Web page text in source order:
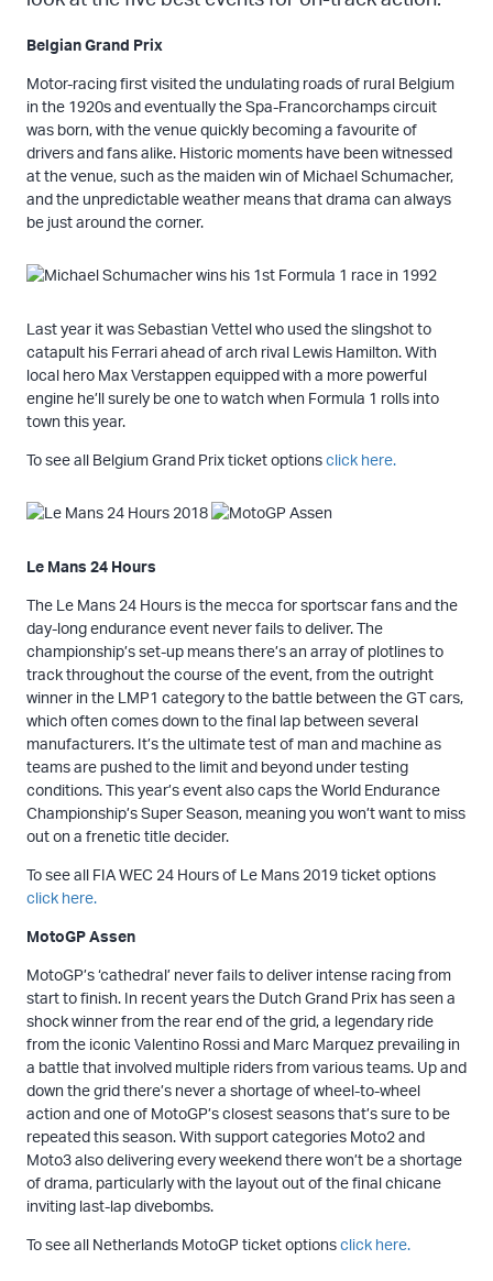
Belgian Grand Prix
Motor-racing first visited the undulating roads of rural Belgium
in the 1920s and eventually the Spa-Francorchamps circuit
was born, with the venue quickly becoming a favourite of
drivers and fans alike. Historic moments have been witnessed
at the venue, such as the maiden win of Michael Schumacher,
and the unpredictable weather means that drama can always
be just around the corner.
Last year it was Sebastian Vettel who used the slingshot to
catapult his Ferrari ahead of arch rival Lewis Hamilton. With
local hero Max Verstappen equipped with a more powerful
engine he’ll surely be one to watch when Formula 1 rolls into
town this year.
To see all Belgium Grand Prix ticket optionsclick here.
Le Mans 24 Hours
The Le Mans 24 Hours is the mecca for sportscar fans and the
day-long endurance event never fails to deliver. The
championship’s set-up means there’s an array of plotlines to
track throughout the course of the event, from the outright
winner in the LMP1 category to the battle between the GT cars,
which often comes down to the final lap between several
manufacturers. It’s the ultimate test of man and machine as
teams are pushed to the limit and beyond under testing
conditions. This year’s event also caps the World Endurance
Championship’s Super Season, meaning you won’t want to miss
out on a frenetic title decider.
To see all FIA WEC 24 Hours of Le Mans 2019 ticket options
click here.
MotoGP Assen
MotoGP’s ‘cathedral’ never fails to deliver intense racing from
start to finish. In recent years the Dutch Grand Prix has seen a
shock winner from the rear end of the grid, a legendary ride
from the iconic Valentino Rossi and Marc Marquez prevailing in
a battle that involved multiple riders from various teams. Up and
down the grid there’s never a shortage of wheel-to-wheel
action and one of MotoGP’s closest seasons that’s sure to be
repeated this season. With support categories Moto2 and
Moto3 also delivering every weekend there won’t be a shortage
of drama, particularly with the layout out of the final chicane
inviting last-lap divebombs.
To see all Netherlands MotoGP ticket optionsclick here.